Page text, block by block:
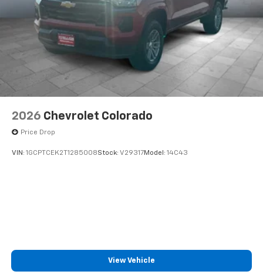
Store your phone's contact list in the system
to place an outgoing call quickly using the
touch-screen display or voice command
system
With streaming audio capability, you can
listen to files stored on your phone or
Bluetooth® digital media device
2026 Chevrolet Colorado
Price Drop
VIN: 1GCPTCEK2T1285008Stock: V29317Model: 14C43
View Vehicle